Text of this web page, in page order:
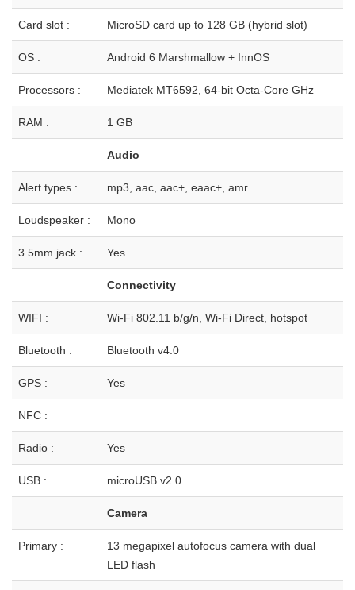
Card slot : MicroSD card up to 128 GB (hybrid slot)
OS : Android 6 Marshmallow + InnOS
Processors : Mediatek MT6592, 64-bit Octa-Core GHz
RAM : 1 GB
Audio
Alert types : mp3, aac, aac+, eaac+, amr
Loudspeaker : Mono
3.5mm jack : Yes
Connectivity
WIFI : Wi-Fi 802.11 b/g/n, Wi-Fi Direct, hotspot
Bluetooth : Bluetooth v4.0
GPS : Yes
NFC :
Radio : Yes
USB : microUSB v2.0
Camera
Primary :
13 megapixel autofocus camera with dual
LED flash